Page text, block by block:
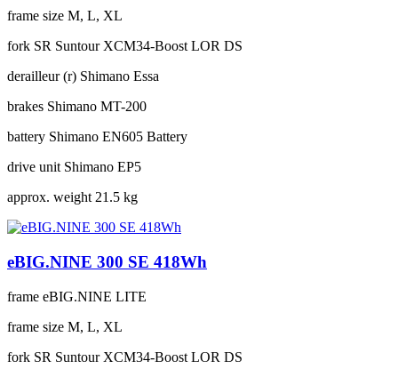
frame size M, L, XL
fork SR Suntour XCM34-Boost LOR DS
derailleur (r) Shimano Essa
brakes Shimano MT-200
battery Shimano EN605 Battery
drive unit Shimano EP5
approx. weight 21.5 kg
eBIG.NINE 300 SE 418Wh
frame eBIG.NINE LITE
frame size M, L, XL
fork SR Suntour XCM34-Boost LOR DS